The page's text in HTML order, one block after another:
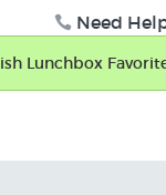
Need
Lunchbox